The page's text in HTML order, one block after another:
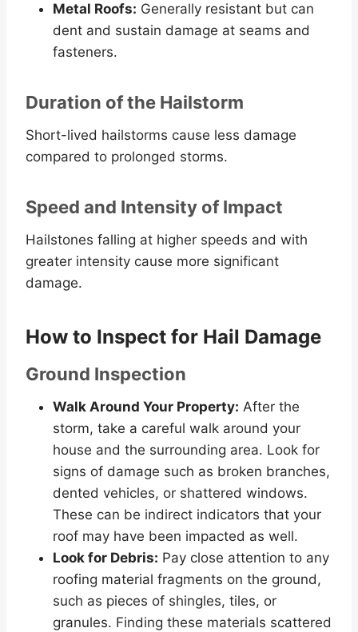
Metal Roofs: Generally resistant but can
dent and sustain damage at seams and
fasteners.
Duration of the Hailstorm
Short-lived hailstorms cause less damage
compared to prolonged storms.
Speed and Intensity of Impact
Hailstones falling at higher speeds and with
greater intensity cause more significant
damage.
How to Inspect for Hail Damage
Ground Inspection
Walk Around Your Property: After the
storm, take a careful walk around your
house and the surrounding area. Look for
signs of damage such as broken branches,
dented vehicles, or shattered windows.
These can be indirect indicators that your
roof may have been impacted as well.
Look for Debris: Pay close attention to any
roofing material fragments on the ground,
such as pieces of shingles, tiles, or
granules. Finding these materials scattered